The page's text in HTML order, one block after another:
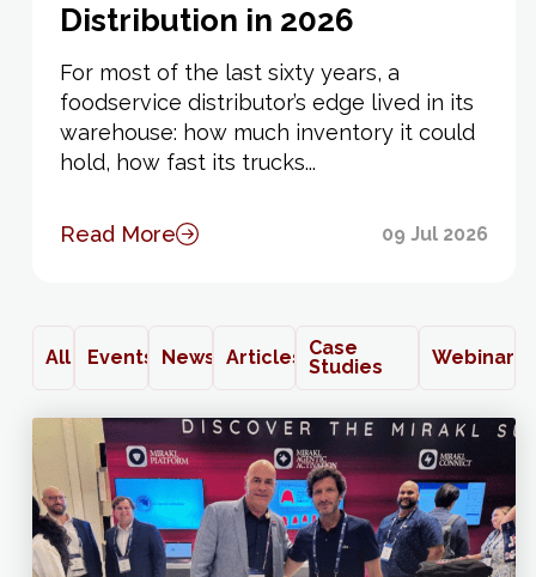
Distribution in 2026
For most of the last sixty years, a
foodservice distributor’s edge lived in its
warehouse: how much inventory it could
hold, how fast its trucks...
Read More 09 Jul 2026
All Events News Articles
Case
Studies
Webinars